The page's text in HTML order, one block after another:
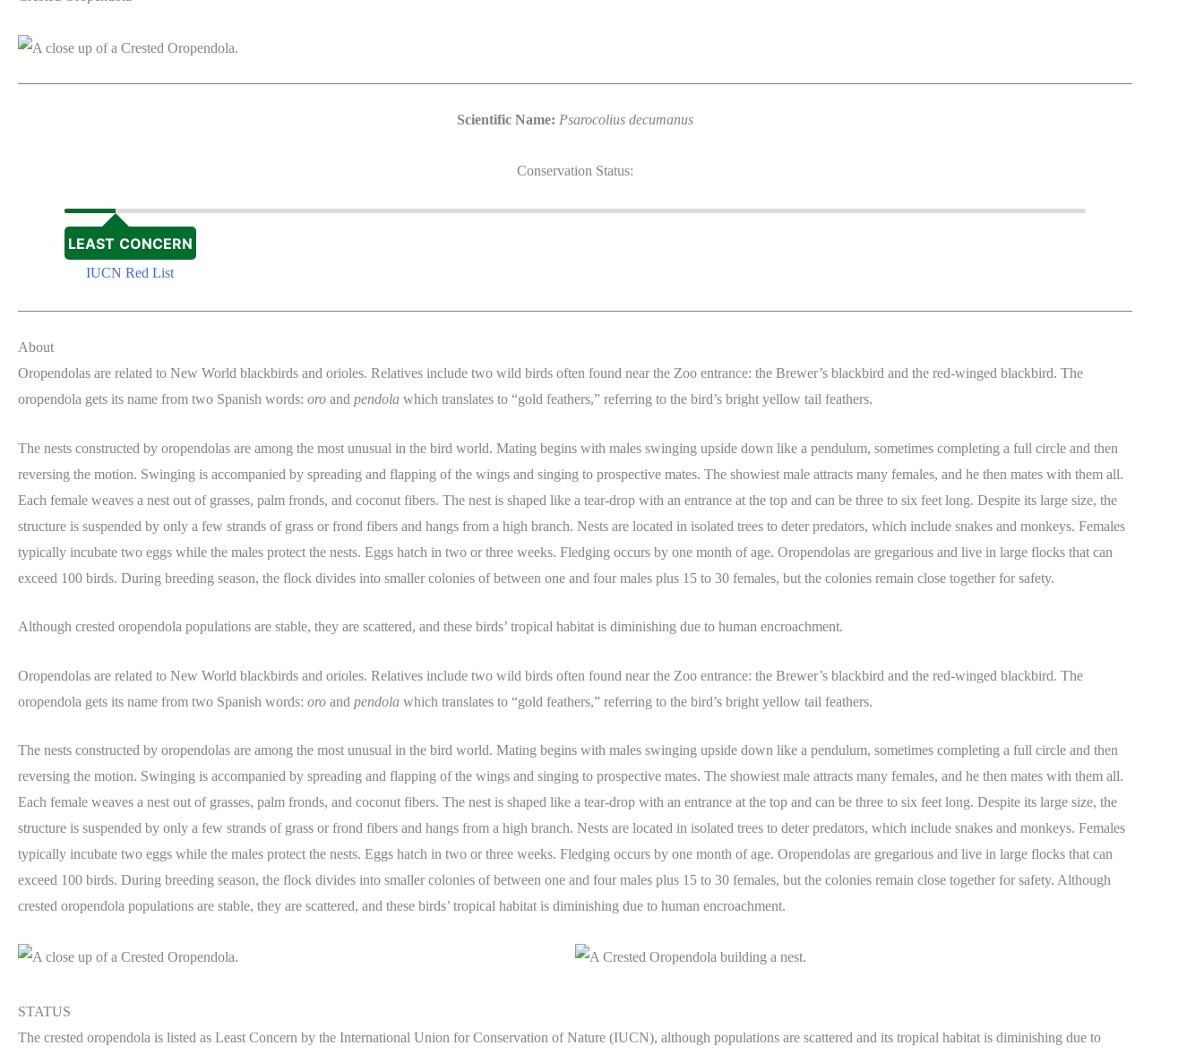
Scientific Name: Psarocolius decumanus
Conservation Status:
LEAST CONCERN
IUCN Red List
About
Oropendolas are related to New World blackbirds and orioles. Relatives include two wild birds often found near the Zoo entrance: the Brewer’s blackbird and the red-winged blackbird. The
oropendola gets its name from two Spanish words: oro and pendola which translates to “gold feathers,” referring to the bird’s bright yellow tail feathers.
The nests constructed by oropendolas are among the most unusual in the bird world. Mating begins with males swinging upside down like a pendulum, sometimes completing a full circle and then
reversing the motion. Swinging is accompanied by spreading and flapping of the wings and singing to prospective mates. The showiest male attracts many females, and he then mates with them all.
Each female weaves a nest out of grasses, palm fronds, and coconut fibers. The nest is shaped like a tear-drop with an entrance at the top and can be three to six feet long. Despite its large size, the
structure is suspended by only a few strands of grass or frond fibers and hangs from a high branch. Nests are located in isolated trees to deter predators, which include snakes and monkeys. Females
typically incubate two eggs while the males protect the nests. Eggs hatch in two or three weeks. Fledging occurs by one month of age. Oropendolas are gregarious and live in large flocks that can
exceed 100 birds. During breeding season, the flock divides into smaller colonies of between one and four males plus 15 to 30 females, but the colonies remain close together for safety.
Although crested oropendola populations are stable, they are scattered, and these birds’ tropical habitat is diminishing due to human encroachment.
Oropendolas are related to New World blackbirds and orioles. Relatives include two wild birds often found near the Zoo entrance: the Brewer’s blackbird and the red-winged blackbird. The
oropendola gets its name from two Spanish words: oro and pendola which translates to “gold feathers,” referring to the bird’s bright yellow tail feathers.
The nests constructed by oropendolas are among the most unusual in the bird world. Mating begins with males swinging upside down like a pendulum, sometimes completing a full circle and then
reversing the motion. Swinging is accompanied by spreading and flapping of the wings and singing to prospective mates. The showiest male attracts many females, and he then mates with them all.
Each female weaves a nest out of grasses, palm fronds, and coconut fibers. The nest is shaped like a tear-drop with an entrance at the top and can be three to six feet long. Despite its large size, the
structure is suspended by only a few strands of grass or frond fibers and hangs from a high branch. Nests are located in isolated trees to deter predators, which include snakes and monkeys. Females
typically incubate two eggs while the males protect the nests. Eggs hatch in two or three weeks. Fledging occurs by one month of age. Oropendolas are gregarious and live in large flocks that can
exceed 100 birds. During breeding season, the flock divides into smaller colonies of between one and four males plus 15 to 30 females, but the colonies remain close together for safety. Although
crested oropendola populations are stable, they are scattered, and these birds’ tropical habitat is diminishing due to human encroachment.
STATUS
The crested oropendola is listed as Least Concern by the International Union for Conservation of Nature (IUCN), although populations are scattered and its tropical habitat is diminishing due to